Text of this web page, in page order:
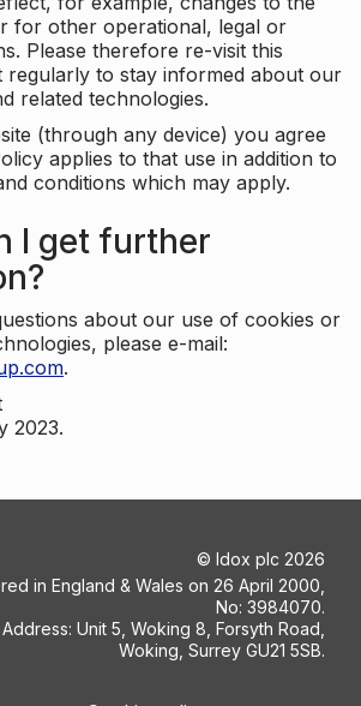
for other operational, legal or
Please therefore re-visit this
regularly to stay informed about our
related technologies.
(through any device) you agree
applies to that use in addition to
conditions which may apply.
I get further
about our use of cookies or
please e-mail:
.
2023.
© Idox plc 2026
in England & Wales on 26 April 2000,
No: 3984070.
Unit 5, Woking 8, Forsyth Road,
Woking, Surrey GU21 5SB.